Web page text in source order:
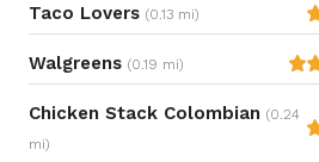
Taco Lovers (0.13 mi)
Walgreens (0.19 mi)
Chicken Stack Colombian (0.24
mi)